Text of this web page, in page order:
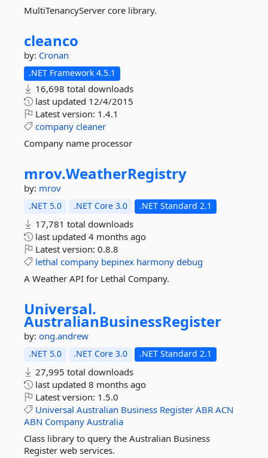
MultiTenancyServer core library.
cleanco
by: Cronan
.NET Framework 4.5.1
16,698 total downloads
last updated 12/4/2015
Latest version: 1.4.1
company cleaner
Company name processor
mrov.WeatherRegistry
by: mrov
.NET 5.0 .NET Core 3.0 .NET Standard 2.1
17,781 total downloads
last updated 4 months ago
Latest version: 0.8.8
lethal company bepinex harmony debug
A Weather API for Lethal Company.
Universal.
AustralianBusinessRegister
by: ong.andrew
.NET 5.0 .NET Core 3.0 .NET Standard 2.1
27,995 total downloads
last updated 8 months ago
Latest version: 1.5.0
Universal Australian Business Register ABR ACN
ABN Company Australia
Class library to query the Australian Business
Register web services.